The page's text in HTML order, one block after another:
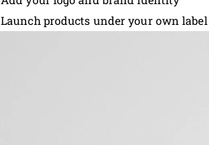
Launch products under your own label